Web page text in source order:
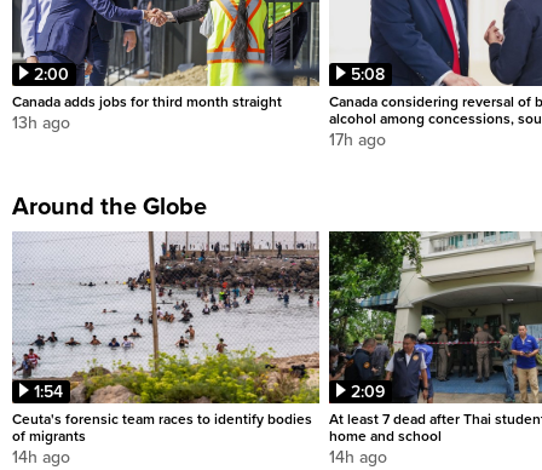
2:00
Canada adds jobs for third month straight
13h ago
5:08
Canada considering reversal of
alcohol among concessions,
17h ago
Around the Globe
1:54
Ceuta's forensic team races to identify bodies
of migrants
14h ago
2:09
At least 7 dead after Thai
home and school
14h ago